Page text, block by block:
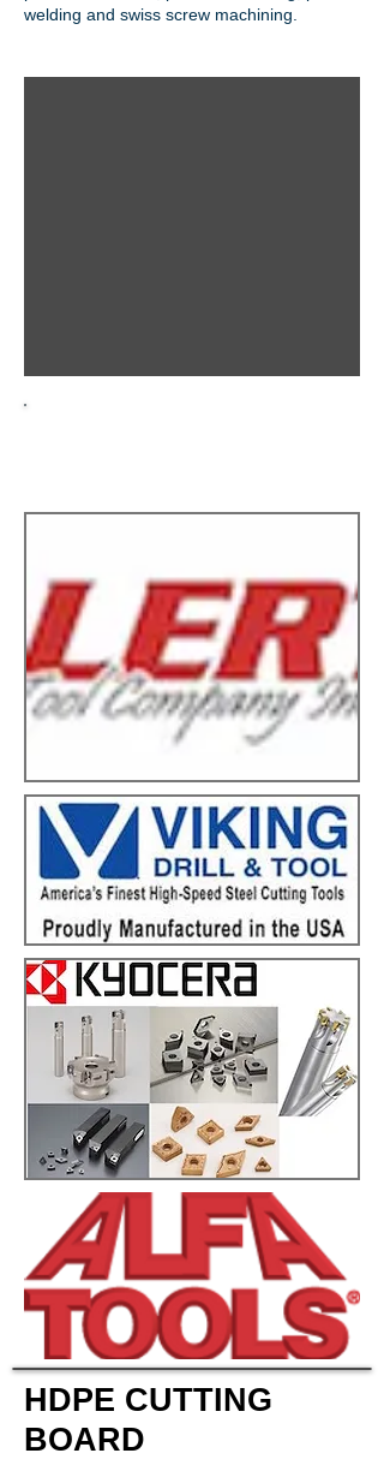
welding and swiss screw machining.
HDPE CUTTING
BOARD